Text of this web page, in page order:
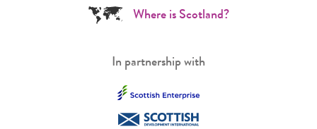
Where is Scotland?
In partnership with